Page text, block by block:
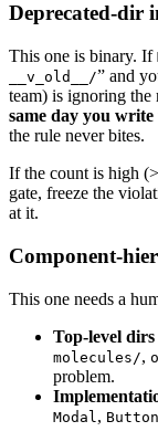
[
EMOTION
[ "
[ "
verdict
for
# ----
header
Deprecated-dir
This one is binary. If
__v_old__/” and
team) is ignoring
same day you
the rule never bites.
If the count is high
gate, freeze the
at it.
Component-
This one needs a
Top-level dirs
molecules/,
problem.
Modal , Button